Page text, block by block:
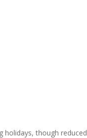
holidays, though reduced